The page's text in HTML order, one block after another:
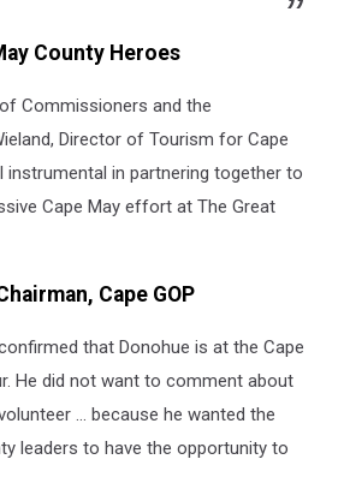
County Heroes
Commissioners and the
Director of Tourism for Cape
instrumental in partnering together to
Cape May effort at The Great
Cape GOP
that Donohue is at the Cape
He did not want to comment about
… because he wanted the
leaders to have the opportunity to